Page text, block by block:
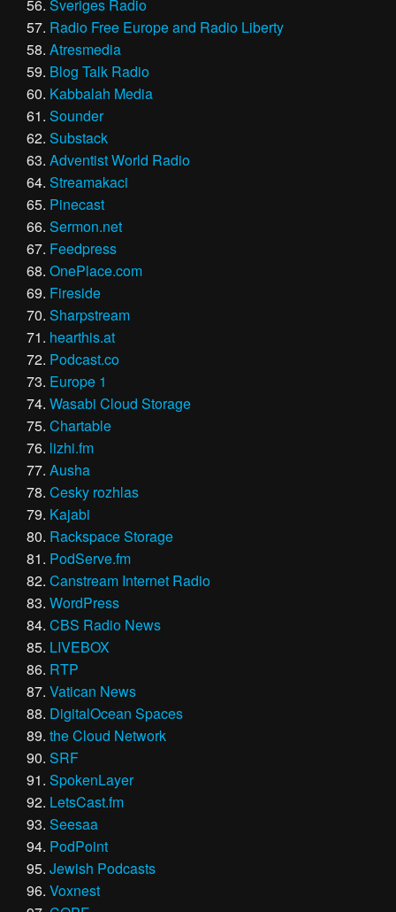
Sveriges Radio
Radio Free Europe and Radio Liberty
Atresmedia
Blog Talk Radio
Kabbalah Media
Sounder
Substack
Adventist World Radio
Streamakaci
Pinecast
Sermon.net
Feedpress
OnePlace.com
Fireside
Sharpstream
hearthis.at
Podcast.co
Europe 1
Wasabi Cloud Storage
Chartable
lizhi.fm
Ausha
Cesky rozhlas
Kajabi
Rackspace Storage
PodServe.fm
Canstream Internet Radio
WordPress
CBS Radio News
LIVEBOX
RTP
Vatican News
DigitalOcean Spaces
the Cloud Network
SRF
SpokenLayer
LetsCast.fm
Seesaa
PodPoint
Jewish Podcasts
Voxnest